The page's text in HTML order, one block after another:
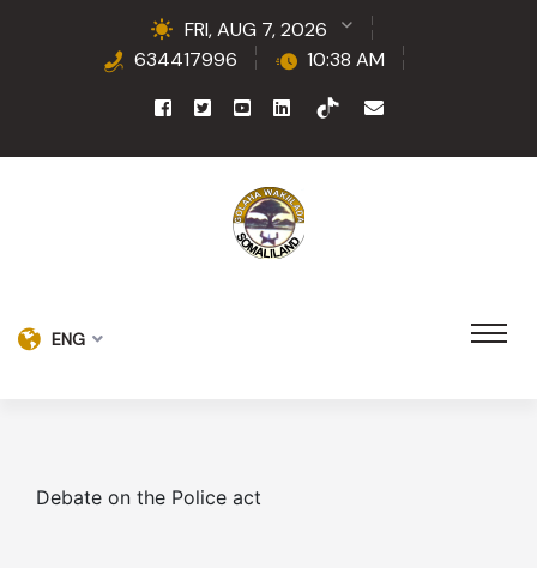
FRI, AUG 7, 2026
634417996
10:38 AM
ENG
Debate on the Police act